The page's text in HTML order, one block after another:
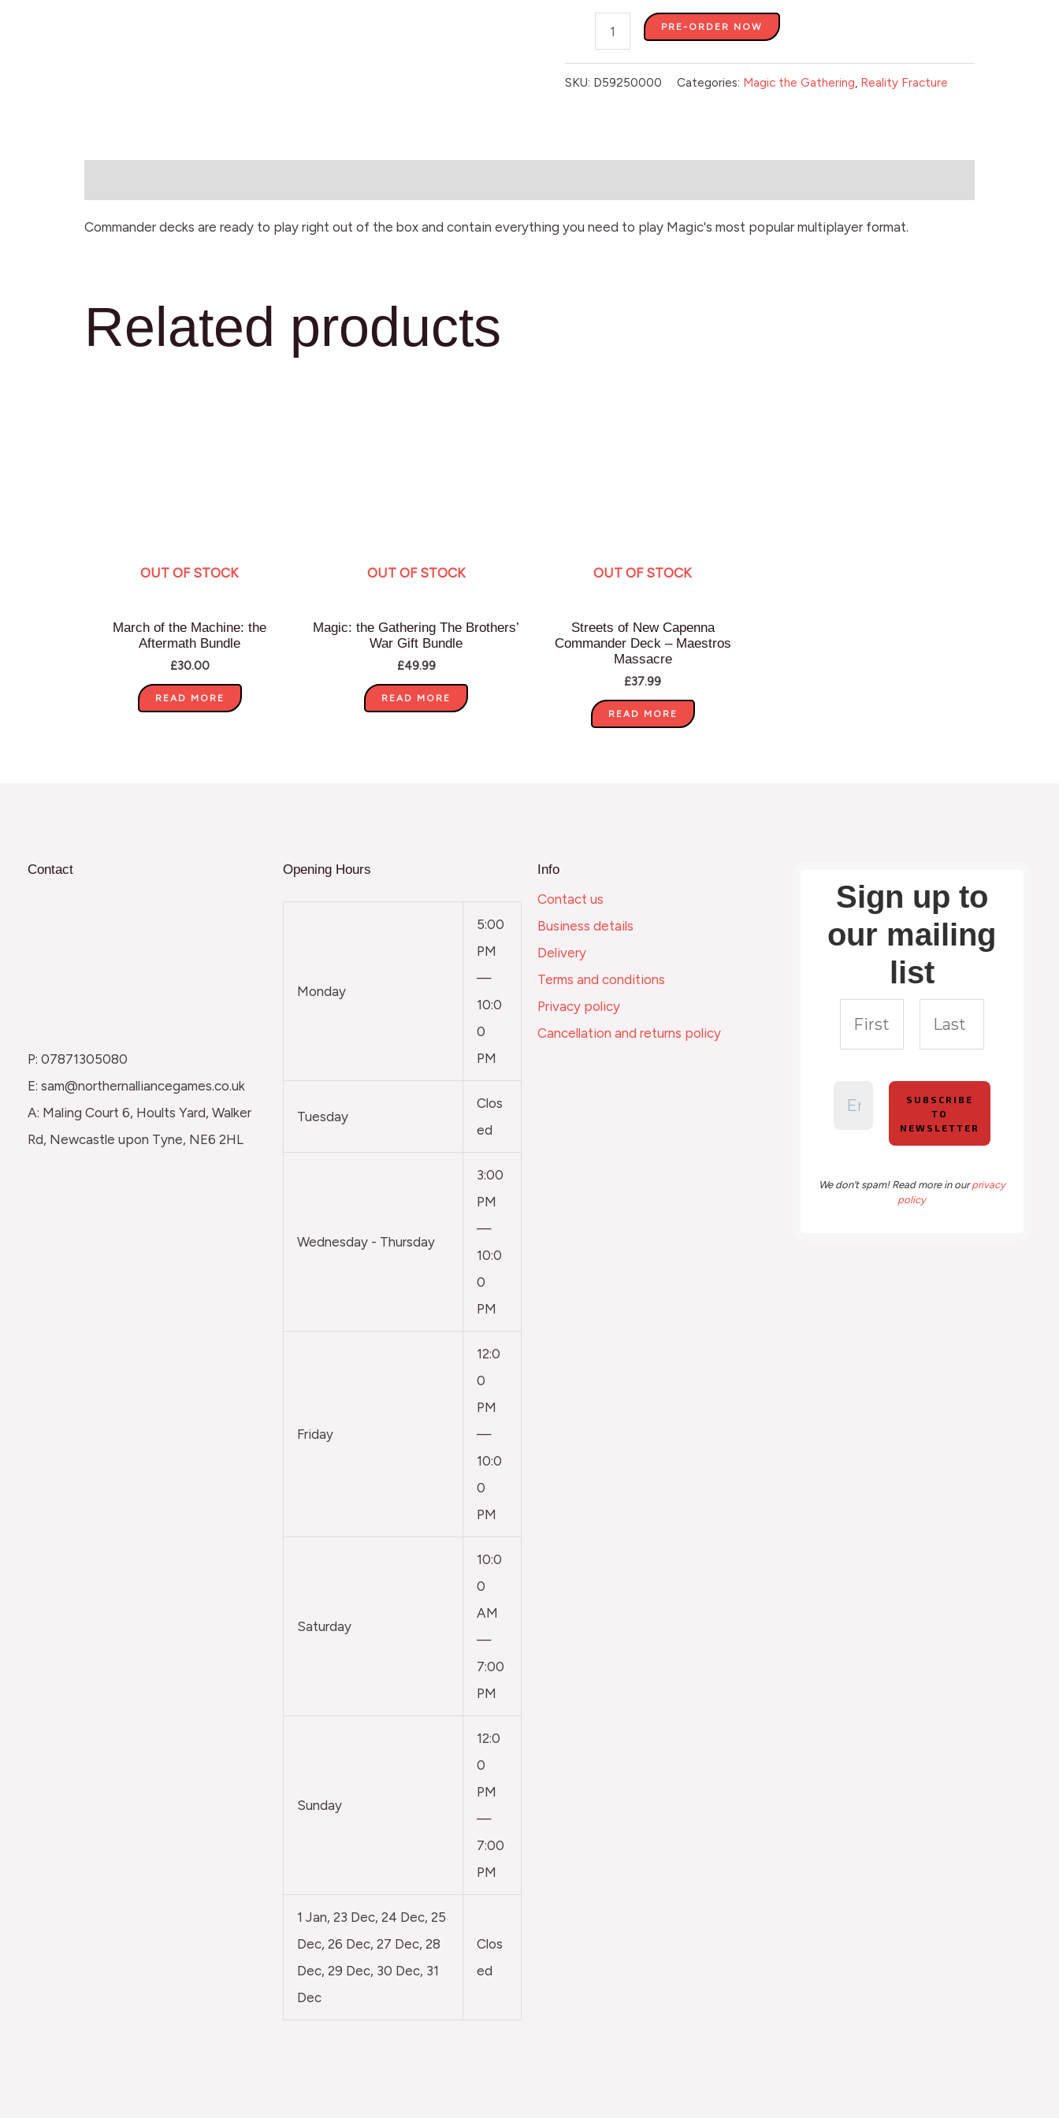
PRE-ORDER NOW
SKU: D59250000 Categories: Magic the Gathering, Reality Fracture
Commander decks are ready to play right out of the box and contain everything you need to play Magic's most popular multiplayer format.
Related products
OUT OF STOCK
March of the Machine: the
Aftermath Bundle
£30.00
READ MORE
OUT OF STOCK
Magic: the Gathering The Brothers’
War Gift Bundle
£49.99
READ MORE
OUT OF STOCK
Streets of New Capenna
Commander Deck – Maestros
Massacre
£37.99
READ MORE
Contact
P: 07871305080
E: sam@northernalliancegames.co.uk
A: Maling Court 6, Hoults Yard, Walker
Rd, Newcastle upon Tyne, NE6 2HL
Opening Hours
Monday
5:00
PM
—
10:0
0
PM
Tuesday
Clos
ed
Wednesday - Thursday
3:00
PM
—
10:0
0
PM
Friday
12:0
0
PM
—
10:0
0
PM
Saturday
10:0
0
AM
—
7:00
PM
Sunday
12:0
0
PM
—
7:00
PM
1 Jan, 23 Dec, 24 Dec, 25
Dec, 26 Dec, 27 Dec, 28
Dec, 29 Dec, 30 Dec, 31
Dec
Clos
ed
Info
Contact us
Business details
Delivery
Terms and conditions
Privacy policy
Cancellation and returns policy
Sign up to
our mailing
list
We don’t spam! Read more in ourprivacy
policy